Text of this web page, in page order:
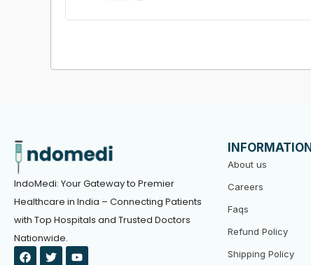
IndoMedi: Your Gateway to Premier
Healthcare in India – Connecting Patients
with Top Hospitals and Trusted Doctors
Nationwide.
F T Y
INFORMATION
About us
Careers
Faqs
Refund Policy
Shipping Policy